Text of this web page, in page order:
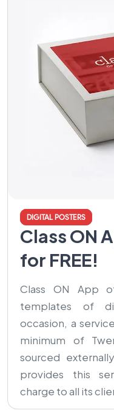
DIGITAL POSTERS
Class ON
for FREE!
Class ON App
templates of
occasion, a
minimum of
sourced
provides this
charge to all its